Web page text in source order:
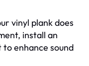
vinyl plank does
install an
enhance sound